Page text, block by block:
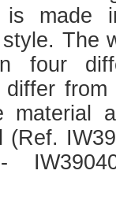
is made
The
four
from
material
(Ref.